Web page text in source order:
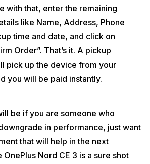
with that, enter the remaining
like Name, Address, Phone
time and date, and click on
Order”. That’s it. A pickup
pick up the device from your
you will be paid instantly.
be if you are someone who
in performance, just want
that will help in the next
Nord CE 3 is a sure shot